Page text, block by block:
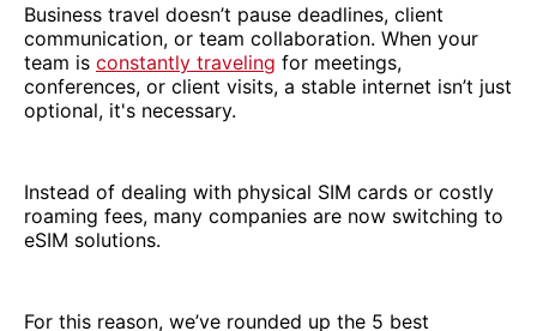
Business travel doesn’t pause deadlines, client
communication, or team collaboration. When your
team is constantly traveling for meetings,
conferences, or client visits, a stable internet isn’t just
optional, it's necessary.
Instead of dealing with physical SIM cards or costly
roaming fees, many companies are now switching to
eSIM solutions.
For this reason, we’ve rounded up the 5 best